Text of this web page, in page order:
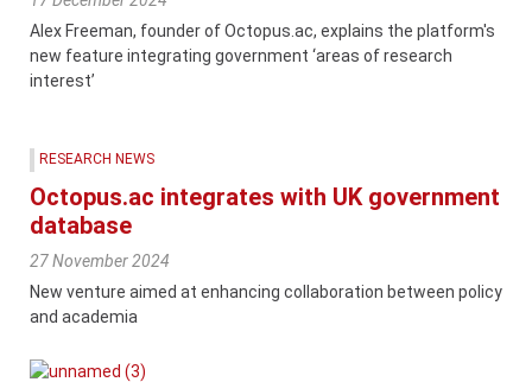
Alex Freeman, founder of Octopus.ac, explains the platform's
new feature integrating government ‘areas of research
interest’
RESEARCH NEWS
Octopus.ac integrates with UK government
database
27 November 2024
New venture aimed at enhancing collaboration between policy
and academia